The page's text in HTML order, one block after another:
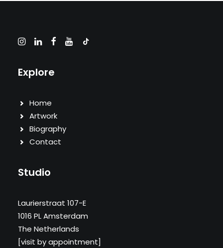
Explore
Home
Artwork
Biography
Contact
Studio
Laurierstraat 107-E
1016 PL Amsterdam
The Netherlands
[visit by appointment]